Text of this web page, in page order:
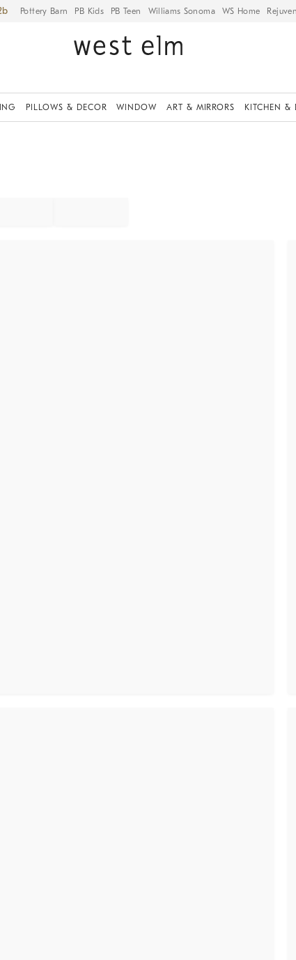
Pottery Barn PB Kids PB Teen Williams Sonoma WS Home
PILLOWS & DECOR WINDOW ART & MIRRORS KITCHEN &